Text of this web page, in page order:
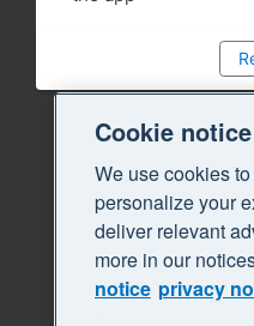
Cookie notice
We use cookies
personalize your
deliver relevant
more in our
notice privacy